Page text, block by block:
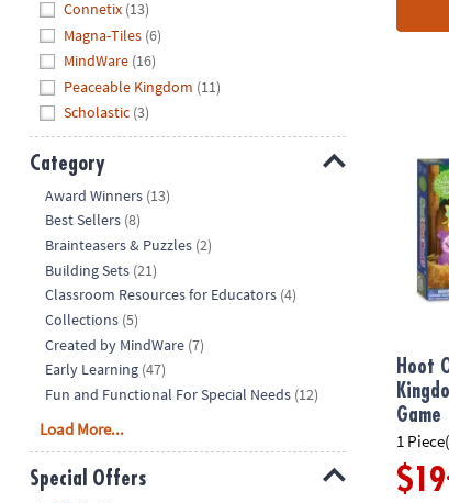
any
questions
concerns.
Connetix (13)
Magna-Tiles (6)
MindWare (16)
Peaceable Kingdom (11)
Scholastic (3)
Category
Award Winners (13)
Best Sellers (8)
Brainteasers & Puzzles (2)
Building Sets (21)
Classroom Resources for Educators (4)
Collections (5)
Created by MindWare (7)
Early Learning (47)
Fun and Functional For Special Needs (12)
Load More...
Special Offers
Hoot
Hoot
Game
1
$19